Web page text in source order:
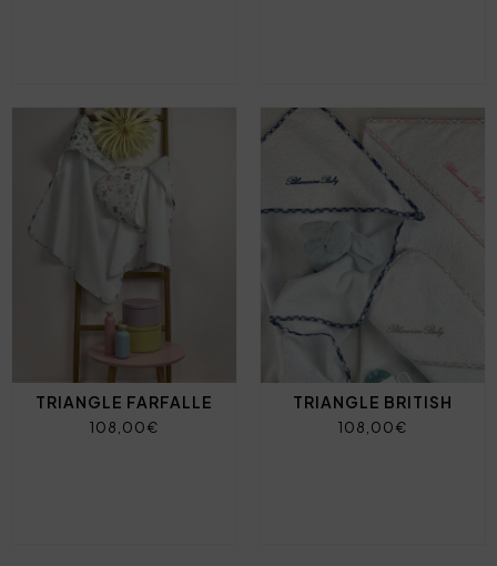
TRIANGLE FARFALLE
108,00€
TRIANGLE BRITISH
108,00€